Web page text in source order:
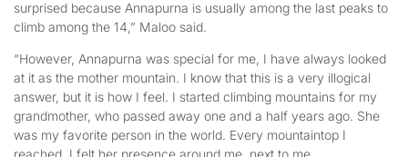
surprised because Annapurna is usually among the last peaks to
climb among the 14,” Maloo said.
“However, Annapurna was special for me, I have always looked
at it as the mother mountain. I know that this is a very illogical
answer, but it is how I feel. I started climbing mountains for my
grandmother, who passed away one and a half years ago. She
was my favorite person in the world. Every mountaintop I